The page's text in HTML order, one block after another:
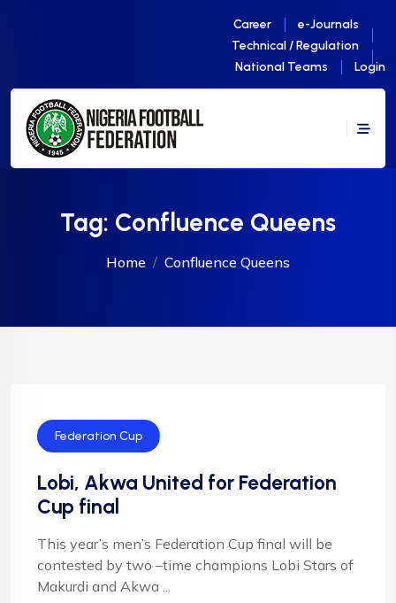
Career
e-Journals
Technical / Regulation
National Teams
Login
Tag: Confluence Queens
Home Confluence Queens
Federation Cup
Lobi, Akwa United for Federation
Cup final
This year’s men’s Federation Cup final will be
contested by two –time champions Lobi Stars of
Makurdi and Akwa ...